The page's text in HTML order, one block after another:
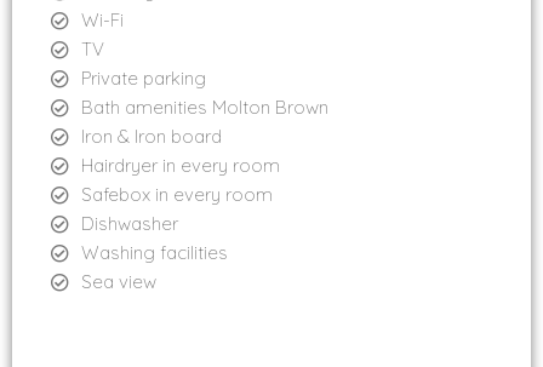
Wi-Fi
TV
Private parking
Bath amenities Molton Brown
Iron & Iron board
Hairdryer in every room
Safebox in every room
Dishwasher
Washing facilities
Sea view